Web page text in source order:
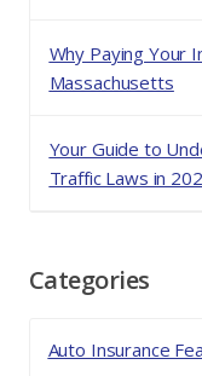
Why Paying Your
Massachusetts
Your Guide to
Traffic Laws in
Categories
Auto Insurance